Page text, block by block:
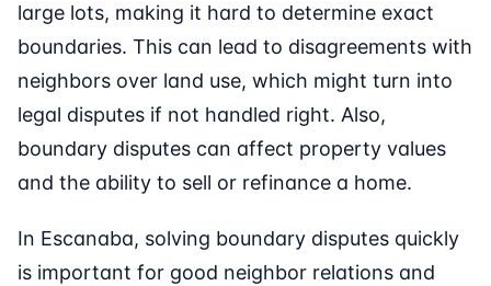
large lots, making it hard to determine exact
boundaries. This can lead to disagreements with
neighbors over land use, which might turn into
legal disputes if not handled right. Also,
boundary disputes can affect property values
and the ability to sell or refinance a home.
In Escanaba, solving boundary disputes quickly
is important for good neighbor relations and